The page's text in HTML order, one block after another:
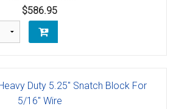
$586.95
Duty 5.25" Snatch Block For
5/16" Wire